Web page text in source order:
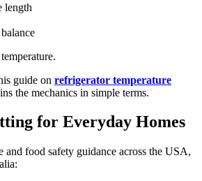
length
guide on refrigerator temperature
the mechanics in simple terms.
for Everyday Homes
and food safety guidance across the USA,